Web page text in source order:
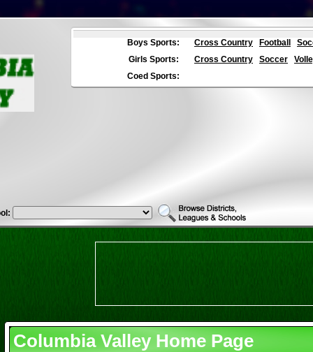
Boys Sports: Cross Country Football
Girls Sports:
Cross Country Soccer
Coed Sports:
Columbia Valley Home Page